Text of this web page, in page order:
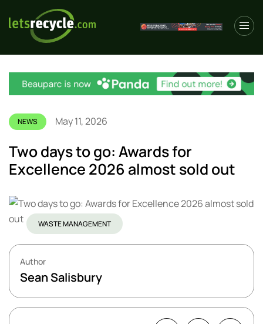
NEWS May 11, 2026
Two days to go: Awards for
Excellence 2026 almost sold out
WASTE MANAGEMENT
Author
Sean Salisbury